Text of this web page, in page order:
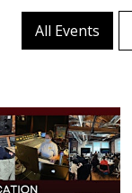
All Events